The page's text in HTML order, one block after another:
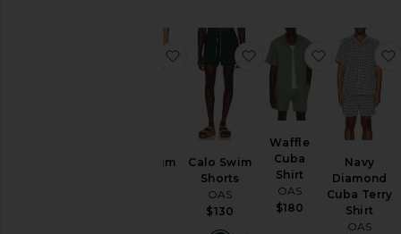
Forti Swim
favorite Forti Swim Shorts
Calo Swim
Shorts
OAS
$130
favorite Calo Swim
Waffle
Cuba
Shirt
OAS
$180
favorite
Navy
Diamond
Cuba Terry
Shirt
OAS